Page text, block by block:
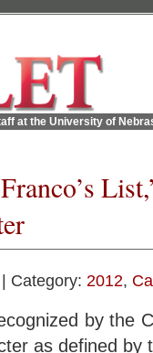
at the University of
| Category: 2012,
by the
as defined by